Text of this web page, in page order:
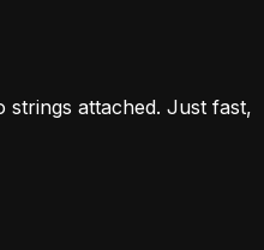
attached. Just fast,